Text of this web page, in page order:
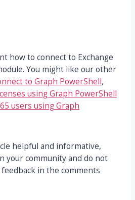
how to connect to Exchange
You might like our other
to Graph PowerShell,
using Graph PowerShell
users using Graph
helpful and informative,
your community and do not
in the comments